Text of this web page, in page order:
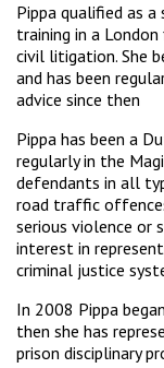
Pippa qualified as
training in a
civil litigation. She
and has been
advice since then
Pippa has been a
regularly in the
defendants in all
road traffic
serious violence or
interest in
criminal justice
In 2008 Pippa
then she has
prison disciplinary